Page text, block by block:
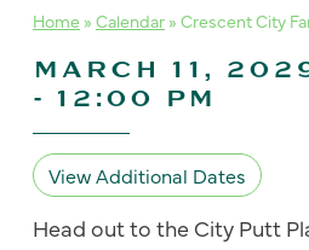
Home » Calendar » Crescent City
MARCH 11,
- 12:00 PM
View Additional Dates
Head out to the City Putt